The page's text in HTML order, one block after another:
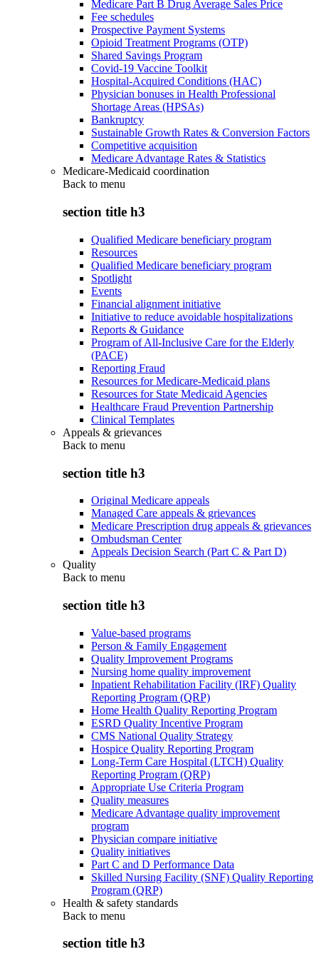
Medicare Part B Drug Average Sales Price
Fee schedules
Prospective Payment Systems
Opioid Treatment Programs (OTP)
Shared Savings Program
Covid-19 Vaccine Toolkit
Hospital-Acquired Conditions (HAC)
Physician bonuses in Health Professional
Shortage Areas (HPSAs)
Bankruptcy
Sustainable Growth Rates & Conversion Factors
Competitive acquisition
Medicare Advantage Rates & Statistics
Medicare-Medicaid coordination
Back to menu
section title h3
Qualified Medicare beneficiary program
Resources
Qualified Medicare beneficiary program
Spotlight
Events
Financial alignment initiative
Initiative to reduce avoidable hospitalizations
Reports & Guidance
Program of All-Inclusive Care for the Elderly
(PACE)
Reporting Fraud
Resources for Medicare-Medicaid plans
Resources for State Medicaid Agencies
Healthcare Fraud Prevention Partnership
Clinical Templates
Appeals & grievances
Back to menu
section title h3
Original Medicare appeals
Managed Care appeals & grievances
Medicare Prescription drug appeals & grievances
Ombudsman Center
Appeals Decision Search (Part C & Part D)
Quality
Back to menu
section title h3
Value-based programs
Person & Family Engagement
Quality Improvement Programs
Nursing home quality improvement
Inpatient Rehabilitation Facility (IRF) Quality
Reporting Program (QRP)
Home Health Quality Reporting Program
ESRD Quality Incentive Program
CMS National Quality Strategy
Hospice Quality Reporting Program
Long-Term Care Hospital (LTCH) Quality
Reporting Program (QRP)
Appropriate Use Criteria Program
Quality measures
Medicare Advantage quality improvement
program
Physician compare initiative
Quality initiatives
Part C and D Performance Data
Skilled Nursing Facility (SNF) Quality Reporting
Program (QRP)
Health & safety standards
Back to menu
section title h3